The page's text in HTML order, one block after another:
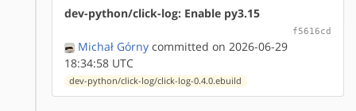
dev-python/click-log: Enable py3.15
f5616cd
Michał Górny committed on 2026-06-29
18:34:58 UTC
dev-python/click-log/click-log-0.4.0.ebuild